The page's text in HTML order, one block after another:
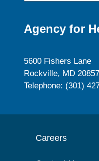
Agency for
5600 Fishers Lane
Rockville, MD 20857
Telephone: (301)
Careers